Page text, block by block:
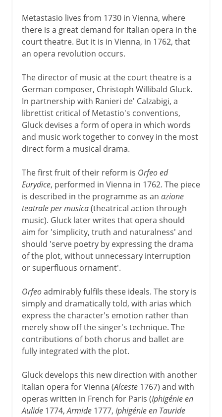
Metastasio lives from 1730 in Vienna, where
there is a great demand for Italian opera in the
court theatre. But it is in Vienna, in 1762, that
an opera revolution occurs.
The director of music at the court theatre is a
German composer, Christoph Willibald Gluck.
In partnership with Ranieri de' Calzabigi, a
librettist critical of Metastio's conventions,
Gluck devises a form of opera in which words
and music work together to convey in the most
direct form a musical drama.
The first fruit of their reform is Orfeo ed
Eurydice, performed in Vienna in 1762. The piece
is described in the programme as an azione
teatrale per musica(theatrical action through
music). Gluck later writes that opera should
aim for 'simplicity, truth and naturalness' and
should 'serve poetry by expressing the drama
of the plot, without unnecessary interruption
or superfluous ornament'.
Orfeoadmirably fulfils these ideals. The story is
simply and dramatically told, with arias which
express the character's emotion rather than
merely show off the singer's technique. The
contributions of both chorus and ballet are
fully integrated with the plot.
Gluck develops this new direction with another
Italian opera for Vienna (Alceste1767) and with
operas written in French for Paris (Iphigénie en
Aulide1774,Armide1777, Iphigénie en Tauride